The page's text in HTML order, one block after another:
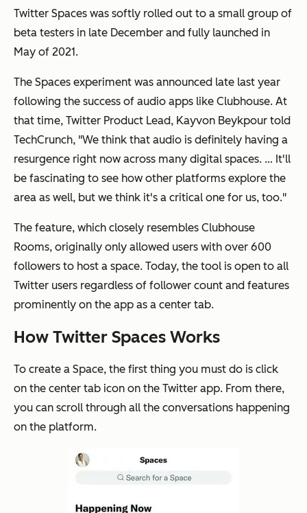
Twitter Spaces was softly rolled out to a small group of
beta testers in late December and fully launched in
May of 2021.
The Spaces experiment was announced late last year
following the success of audio apps like Clubhouse. At
that time, Twitter Product Lead, Kayvon Beykpour told
TechCrunch, "We think that audio is definitely having a
resurgence right now across many digital spaces. … It'll
be fascinating to see how other platforms explore the
area as well, but we think it's a critical one for us, too."
The feature, which closely resembles Clubhouse
Rooms, originally only allowed users with over 600
followers to host a space. Today, the tool is open to all
Twitter users regardless of follower count and features
prominently on the app as a center tab.
How Twitter Spaces Works
To create a Space, the first thing you must do is click
on the center tab icon on the Twitter app. From there,
you can scroll through all the conversations happening
on the platform.